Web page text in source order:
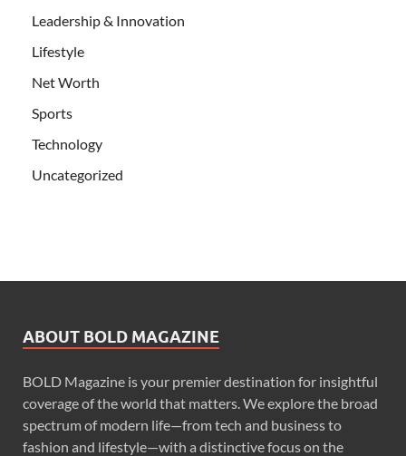
Leadership & Innovation
Lifestyle
Net Worth
Sports
Technology
Uncategorized
ABOUT BOLD MAGAZINE
BOLD Magazine is your premier destination for insightful
coverage of the world that matters. We explore the broad
spectrum of modern life—from tech and business to
fashion and lifestyle—with a distinctive focus on the